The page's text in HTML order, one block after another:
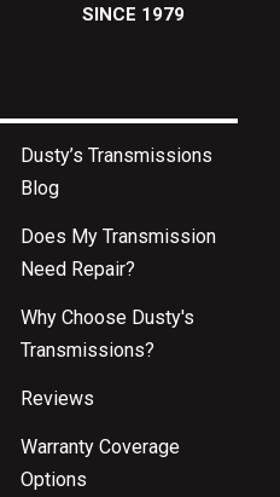
SINCE 1979
Dusty’s Transmissions
Blog
Does My Transmission
Need Repair?
Why Choose Dusty's
Transmissions?
Reviews
Warranty Coverage
Options